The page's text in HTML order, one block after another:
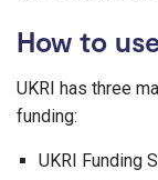
How to
UKRI has three
funding:
UKRI Funding